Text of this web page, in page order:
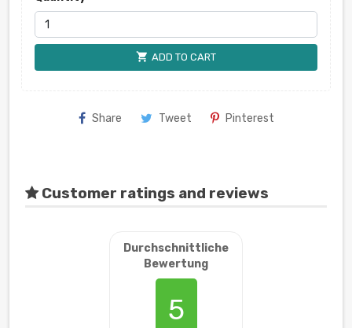
shopping_cart ADD TO CART
Share Tweet Pinterest
Customer ratings and reviews
Durchschnittliche
Bewertung
5